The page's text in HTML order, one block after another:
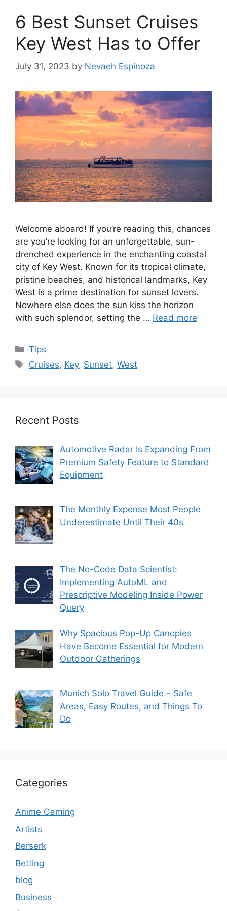
6 Best Sunset Cruises
Key West Has to Offer
July 31, 2023 by Nevaeh Espinoza
Welcome aboard! If you’re reading this, chances
are you’re looking for an unforgettable, sun-
drenched experience in the enchanting coastal
city of Key West. Known for its tropical climate,
pristine beaches, and historical landmarks, Key
West is a prime destination for sunset lovers.
Nowhere else does the sun kiss the horizon
with such splendor, setting the … Read more
Categories
Tips
Tags
Cruises, Key, Sunset,West
Recent Posts
Automotive Radar Is Expanding From
Premium Safety Feature to Standard
Equipment
The Monthly Expense Most People
Underestimate Until Their 40s
The No-Code Data Scientist:
Implementing AutoML and
Prescriptive Modeling Inside Power
Query
Why Spacious Pop-Up Canopies
Have Become Essential for Modern
Outdoor Gatherings
Munich Solo Travel Guide – Safe
Areas, Easy Routes, and Things To
Do
Categories
Anime Gaming
Artists
Berserk
Betting
blog
Business